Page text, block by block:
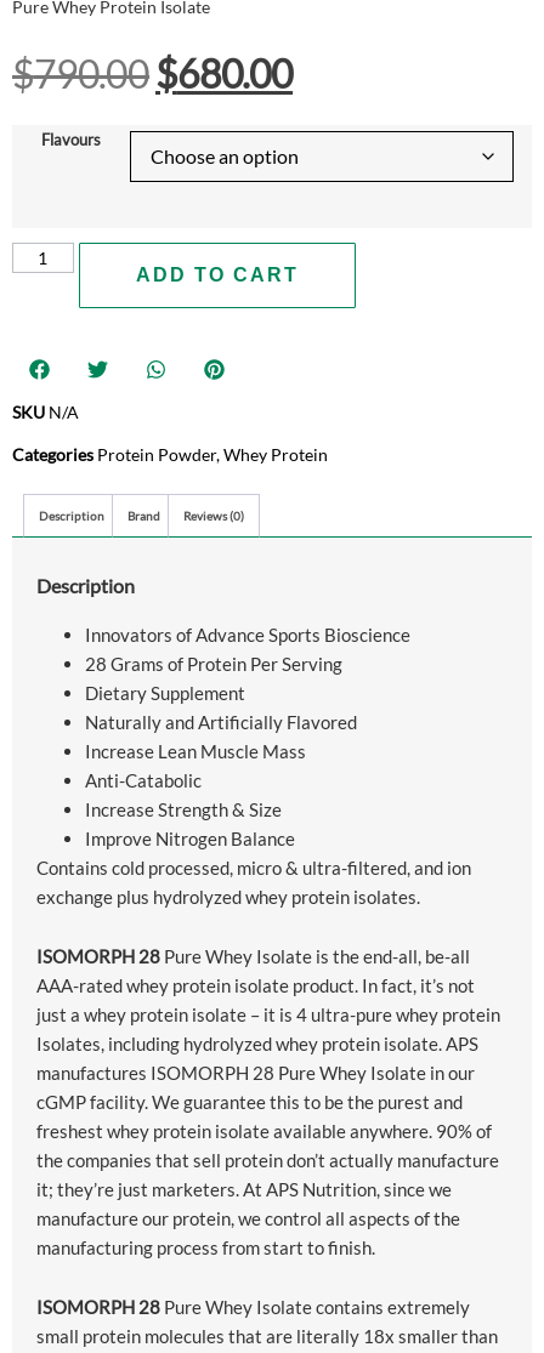
Pure Whey Protein Isolate
$790.00$680.00
Flavours
ADD TO CART
SKU N/A
Categories Protein Powder,Whey Protein
Description Brand Reviews (0)
Description
Innovators of Advance Sports Bioscience
28 Grams of Protein Per Serving
Dietary Supplement
Naturally and Artificially Flavored
Increase Lean Muscle Mass
Anti-Catabolic
Increase Strength & Size
Improve Nitrogen Balance
Contains cold processed, micro & ultra-filtered, and ion
exchange plus hydrolyzed whey protein isolates.
ISOMORPH 28 Pure Whey Isolate is the end-all, be-all
AAA-rated whey protein isolate product. In fact, it’s not
just a whey protein isolate – it is 4 ultra-pure whey protein
Isolates, including hydrolyzed whey protein isolate. APS
manufactures ISOMORPH 28 Pure Whey Isolate in our
cGMP facility. We guarantee this to be the purest and
freshest whey protein isolate available anywhere. 90% of
the companies that sell protein don’t actually manufacture
it; they’re just marketers. At APS Nutrition, since we
manufacture our protein, we control all aspects of the
manufacturing process from start to finish.
ISOMORPH 28 Pure Whey Isolate contains extremely
small protein molecules that are literally 18x smaller than